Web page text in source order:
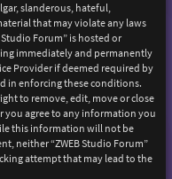
slanderous, hateful,
that may violate any laws
Forum” is hosted or
immediately and permanently
Provider if deemed required by
in enforcing these conditions.
to remove, edit, move or close
you agree to any information you
this information will not be
neither “ZWEB Studio Forum”
attempt that may lead to the